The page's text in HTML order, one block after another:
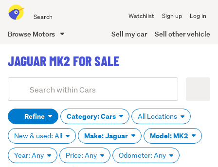
all
of
Watchlist Sign up Log in
Browse Motors Sell my car Sell other vehicle
content
JAGUAR MK2 FOR SALE
Search
(optional)Refine Category: Cars All Locations
New & used: All Make: Jaguar Model: MK2
Year: Any Price: Any Odometer: Any